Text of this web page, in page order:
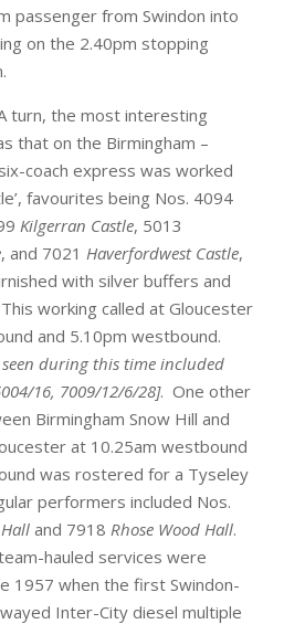
passenger from Swindon into
on the 2.40pm stopping
turn, the most interesting
that on the Birmingham –
coach express was worked
favourites being Nos. 4094
Kilgerran Castle, 5013
, and 7021 Haverfordwest Castle,
with silver buffers and
working called at Gloucester
and 5.10pm westbound.
seen during this time included
16, 7009/12/6/28]. One other
Birmingham Snow Hill and
at 10.25am westbound
was rostered for a Tyseley
performers included Nos.
and 7918 Rhose Wood Hall.
hauled services were
1957 when the first Swindon-
Inter-City diesel multiple